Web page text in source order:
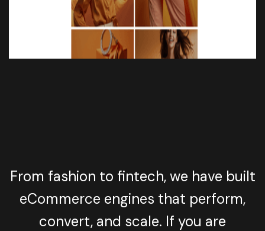
From fashion to fintech, we have built
eCommerce engines that perform,
convert, and scale. If you are